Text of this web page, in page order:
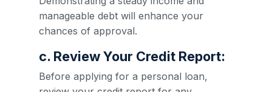
manageable debt will enhance your
chances of approval.
c. Review Your Credit Report:
Before applying for a personal loan,